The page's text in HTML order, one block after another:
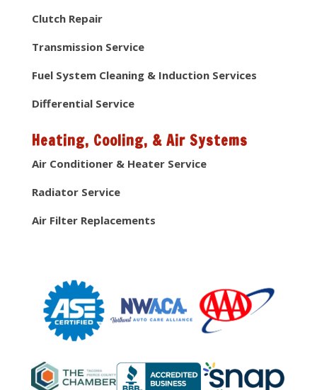
Clutch Repair
Transmission Service
Fuel System Cleaning & Induction Services
Differential Service
Heating, Cooling, & Air Systems
Air Conditioner & Heater Service
Radiator Service
Air Filter Replacements